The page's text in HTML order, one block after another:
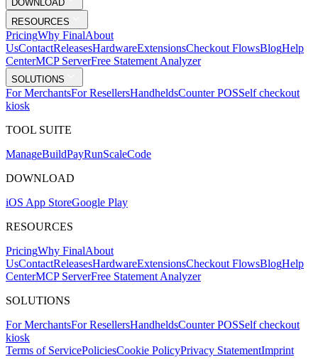
DOWNLOAD
RESOURCES
PricingWhy FinalAbout
UsContactReleasesHardwareExtensionsCheckout FlowsBlogHelp
CenterMCP ServerFree Statement Analyzer
SOLUTIONS
For MerchantsFor ResellersHandheldsCounter POSSelf checkout
kiosk
TOOL SUITE
ManageBuildPayRunScaleCode
DOWNLOAD
iOS App StoreGoogle Play
RESOURCES
PricingWhy FinalAbout
UsContactReleasesHardwareExtensionsCheckout FlowsBlogHelp
CenterMCP ServerFree Statement Analyzer
SOLUTIONS
For MerchantsFor ResellersHandheldsCounter POSSelf checkout
kiosk
Terms of ServicePoliciesCookie PolicyPrivacy StatementImprint